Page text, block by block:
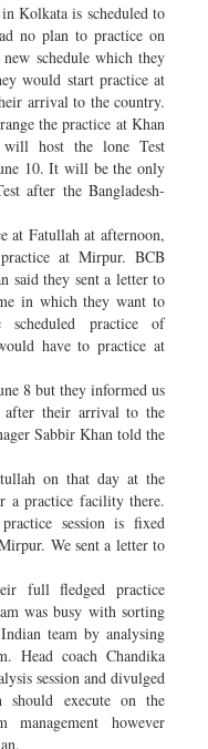
Kolkata is scheduled to
no plan to practice on
schedule which they
would start practice at
arrival to the country.
the practice at Khan
will host the lone Test
10. It will be the only
after the Bangladesh-
at Fatullah at afternoon,
at Mirpur. BCB
said they sent a letter to
in which they want to
scheduled practice of
have to practice at
8 but they informed us
after their arrival to the
Sabbir Khan told the
on that day at the
a practice facility there.
session is fixed
We sent a letter to
full fledged practice
was busy with sorting
team by analysing
Head coach Chandika
session and divulged
should execute on the
however